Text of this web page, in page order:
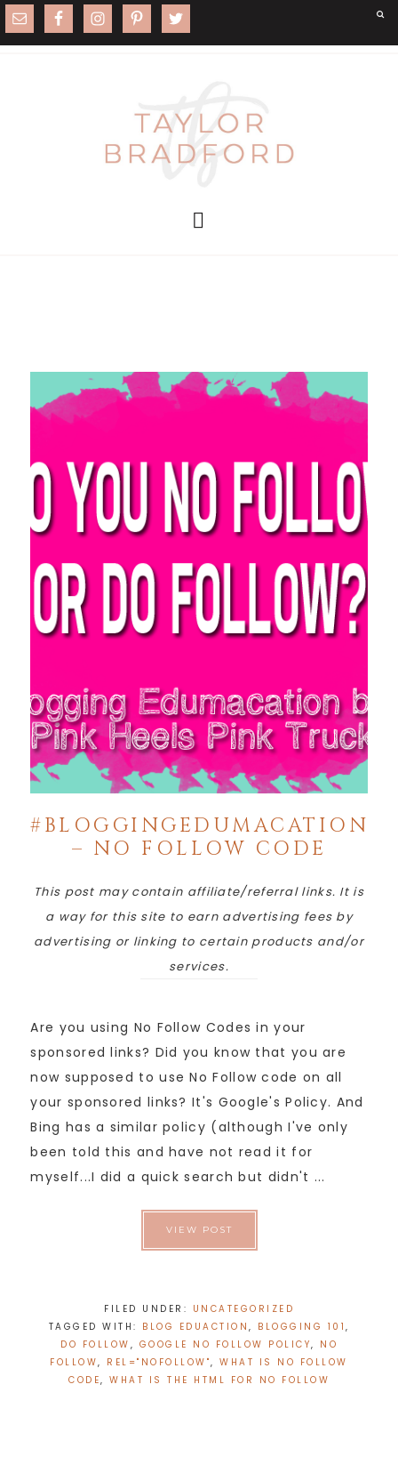
#BLOGGINGEDUMACATION
– NO FOLLOW CODE
This post may contain affiliate/referral links. It is
a way for this site to earn advertising fees by
advertising or linking to certain products and/or
services.
Are you using No Follow Codes in your
sponsored links? Did you know that you are
now supposed to use No Follow code on all
your sponsored links? It's Google's Policy. And
Bing has a similar policy (although I've only
been told this and have not read it for
myself...I did a quick search but didn't ...
VIEW POST
FILED UNDER: UNCATEGORIZED
TAGGED WITH: BLOG EDUACTION , BLOGGING 101 ,
DO FOLLOW , GOOGLE NO FOLLOW POLICY, NO
FOLLOW, REL="NOFOLLOW",WHAT IS NO FOLLOW
CODE, WHAT IS THE HTML FOR NO FOLLOW